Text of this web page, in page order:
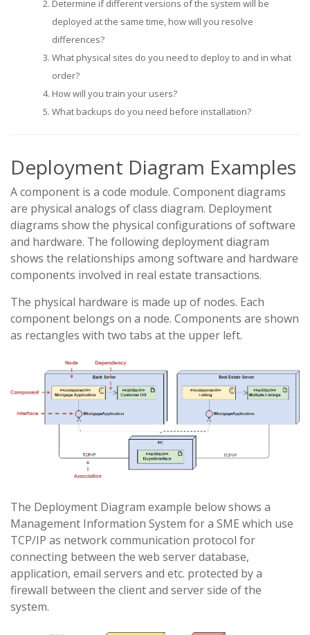
Determine if different versions of the system will be
deployed at the same time, how will you resolve
differences?
What physical sites do you need to deploy to and in what
order?
How will you train your users?
What backups do you need before installation?
Deployment Diagram Examples
A component is a code module. Component diagrams
are physical analogs of class diagram. Deployment
diagrams show the physical configurations of software
and hardware. The following deployment diagram
shows the relationships among software and hardware
components involved in real estate transactions.
The physical hardware is made up of nodes. Each
component belongs on a node. Components are shown
as rectangles with two tabs at the upper left.
The Deployment Diagram example below shows a
Management Information System for a SME which use
TCP/IP as network communication protocol for
connecting between the web server database,
application, email servers and etc. protected by a
firewall between the client and server side of the
system.